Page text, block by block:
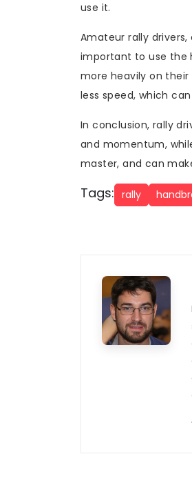
use it.
Amateur rally
important to use the
more heavily on
less speed, which
In conclusion, rally
and momentum,
master, and can
Tags: rally